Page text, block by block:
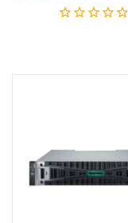
P82654-375
5